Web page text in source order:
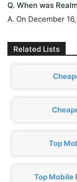
Q. When was
A. On December
Related Lists
Top
Top Mobile